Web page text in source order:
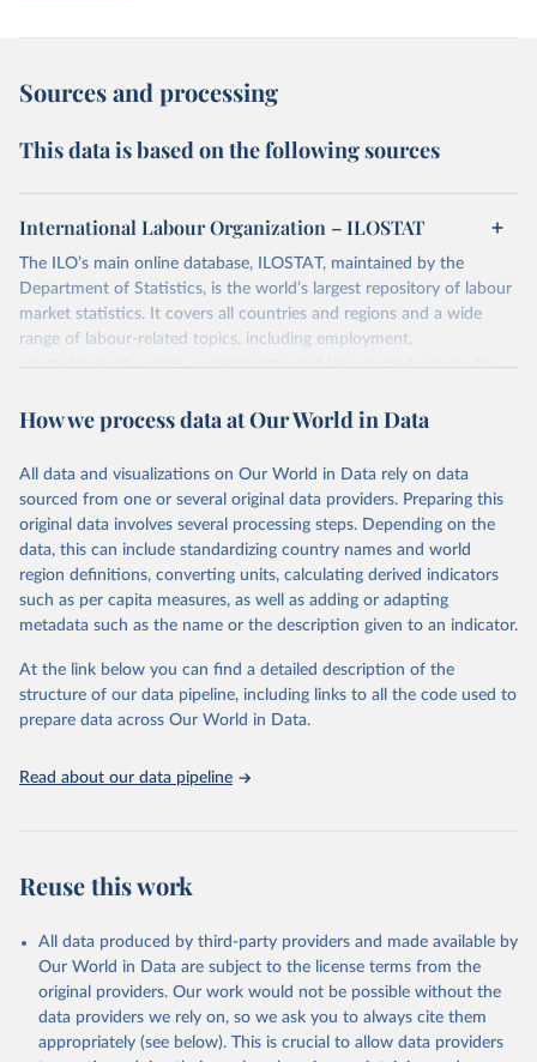
Sources and processing
This data is based on the following sources
International Labour Organization – ILOSTAT
The ILO’s main online database, ILOSTAT, maintained by the
Department of Statistics, is the world’s largest repository of labour
market statistics. It covers all countries and regions and a wide
range of labour-related topics, including employment,
unemployment, wages, working time and labour productivity, to
annual, quarterly and monthly labour statistics; country-level,
labour market indicators.
Retrieved on
February 11, 2026
Retrieved from
https://ilostat.ilo.org/
Citation
This is the citation of the original data obtained from the source,
prior to any processing or adaptation by Our World in Data. To cite
given in Reuse This Work below.
Available from https://ilostat.ilo.org/data/
How we process data at Our World in Data
All data and visualizations on Our World in Data rely on data
sourced from one or several original data providers. Preparing this
original data involves several processing steps. Depending on the
data, this can include standardizing country names and world
region definitions, converting units, calculating derived indicators
such as per capita measures, as well as adding or adapting
metadata such as the name or the description given to an indicator.
At the link below you can find a detailed description of the
structure of our data pipeline, including links to all the code used to
prepare data across Our World in Data.
Read about our data pipeline
Reuse this work
All data produced by third-party providers and made available by
Our World in Data are subject to the license terms from the
original providers. Our work would not be possible without the
data providers we rely on, so we ask you to always cite them
appropriately (see below). This is crucial to allow data providers